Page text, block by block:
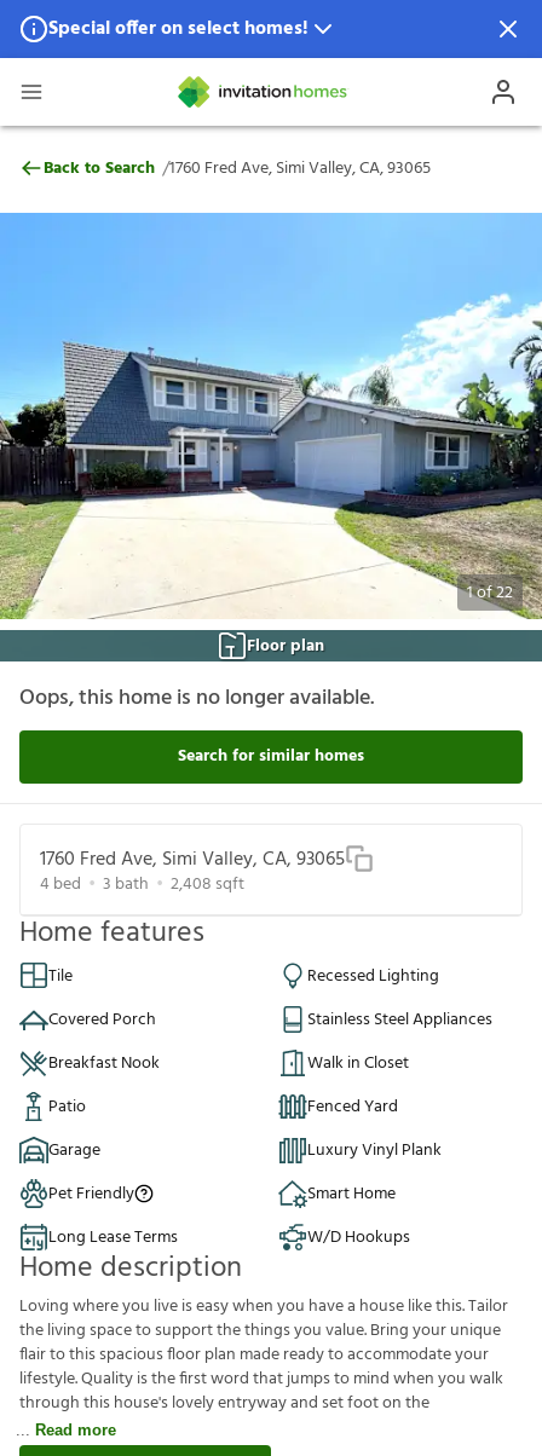
Special offer on select homes!
Special offer available in select locations.
1760 Fred Ave, Simi Valley, CA, 93065
Back to Search /1760 Fred Ave, Simi Valley, CA, 93065
1of22
Floor plan
Oops, this home is no longer available.
Search for similar homes
1760 Fred Ave, Simi Valley, CA, 93065
4bed 3 bath 2,408 sqft
Home features
Tile
Recessed Lighting
Covered Porch
Stainless Steel Appliances
Breakfast Nook
Walk in Closet
Patio
Fenced Yard
Garage
Luxury Vinyl Plank
Pet Friendly
Smart Home
Long Lease Terms
W/D Hookups
Home description
Loving where you live is easy when you have a house like this. Tailor
the living space to support the things you value. Bring your unique
flair to this spacious floor plan made ready to accommodate your
lifestyle. Quality is the first word that jumps to mind when you walk
through this house's lovely entryway and set foot on the
Read more